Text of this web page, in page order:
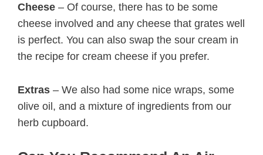
Cheese – Of course, there has to be some
cheese involved and any cheese that grates well
is perfect. You can also swap the sour cream in
the recipe for cream cheese if you prefer.
Extras – We also had some nice wraps, some
olive oil, and a mixture of ingredients from our
herb cupboard.